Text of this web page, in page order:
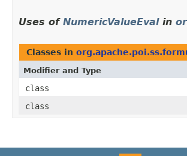
Uses of NumericValueEvalin
Classes in
Modifier and Type
class
class